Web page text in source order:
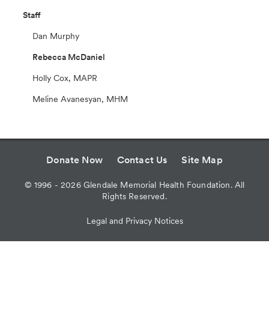
Staff
Dan Murphy
Rebecca McDaniel
Holly Cox, MAPR
Meline Avanesyan, MHM
Donate Now Contact Us Site Map
© 1996 - 2026Glendale Memorial Health Foundation. All
Rights Reserved.
Legal and Privacy Notices